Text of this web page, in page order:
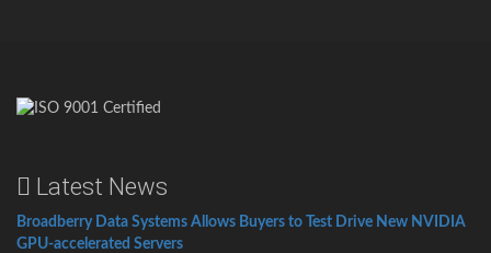
Latest News
Broadberry Data Systems Allows Buyers to Test Drive New NVIDIA
GPU-accelerated Servers